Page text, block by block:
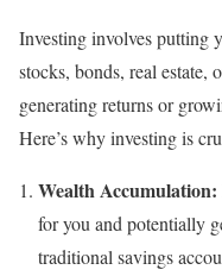
Investing involves putting
stocks, bonds, real
generating returns or
Here’s why investing is
Wealth Accumulation:
for you and potentially
traditional savings